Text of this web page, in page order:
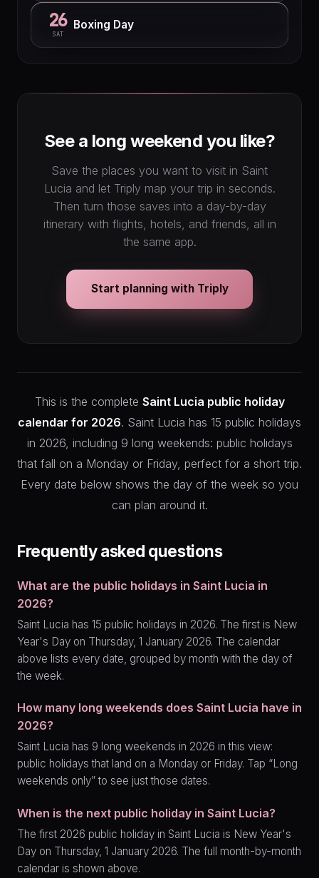
26
SAT
Boxing Day
See a long weekend you like?
Save the places you want to visit in Saint
Lucia and let Triply map your trip in seconds.
Then turn those saves into a day-by-day
itinerary with flights, hotels, and friends, all in
the same app.
Start planning with Triply
This is the complete Saint Lucia public holiday
calendar for 2026. Saint Lucia has 15 public holidays
in 2026, including 9 long weekends: public holidays
that fall on a Monday or Friday, perfect for a short trip.
Every date below shows the day of the week so you
can plan around it.
Frequently asked questions
What are the public holidays in Saint Lucia in
2026?
Saint Lucia has 15 public holidays in 2026. The first is New
Year's Day on Thursday, 1 January 2026. The calendar
above lists every date, grouped by month with the day of
the week.
How many long weekends does Saint Lucia have in
2026?
Saint Lucia has 9 long weekends in 2026 in this view:
public holidays that land on a Monday or Friday. Tap “Long
weekends only” to see just those dates.
When is the next public holiday in Saint Lucia?
The first 2026 public holiday in Saint Lucia is New Year's
Day on Thursday, 1 January 2026. The full month-by-month
calendar is shown above.